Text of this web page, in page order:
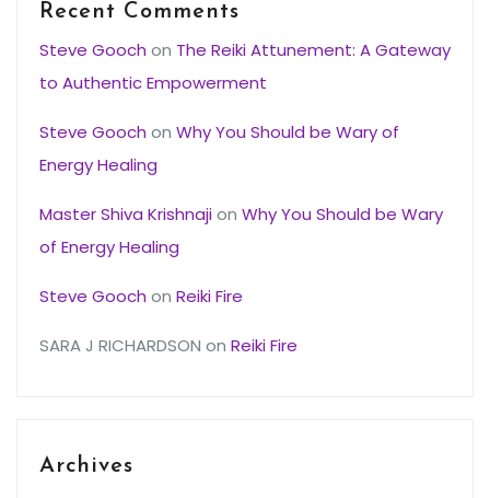
Recent Comments
Steve Gooch on The Reiki Attunement: A Gateway
to Authentic Empowerment
Steve Gooch on Why You Should be Wary of
Energy Healing
Master Shiva Krishnajion Why You Should be Wary
of Energy Healing
Steve Gooch on Reiki Fire
SARA J RICHARDSON on Reiki Fire
Archives